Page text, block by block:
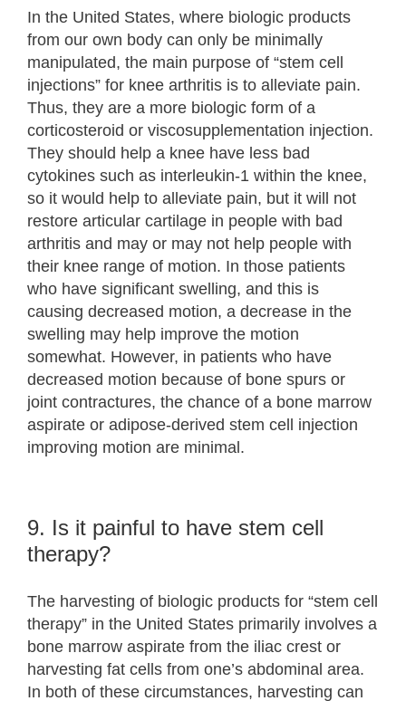
In the United States, where biologic products
from our own body can only be minimally
manipulated, the main purpose of “stem cell
injections” for knee arthritis is to alleviate pain.
Thus, they are a more biologic form of a
corticosteroid or viscosupplementation injection.
They should help a knee have less bad
cytokines such as interleukin-1 within the knee,
so it would help to alleviate pain, but it will not
restore articular cartilage in people with bad
arthritis and may or may not help people with
their knee range of motion. In those patients
who have significant swelling, and this is
causing decreased motion, a decrease in the
swelling may help improve the motion
somewhat. However, in patients who have
decreased motion because of bone spurs or
joint contractures, the chance of a bone marrow
aspirate or adipose-derived stem cell injection
improving motion are minimal.
9. Is it painful to have stem cell
therapy?
The harvesting of biologic products for “stem cell
therapy” in the United States primarily involves a
bone marrow aspirate from the iliac crest or
harvesting fat cells from one’s abdominal area.
In both of these circumstances, harvesting can